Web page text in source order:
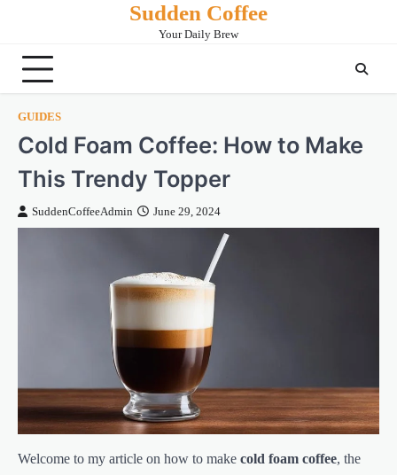
Sudden Coffee
Your Daily Brew
GUIDES
Cold Foam Coffee: How to Make
This Trendy Topper
SuddenCoffeeAdmin June 29, 2024
Welcome to my article on how to make cold foam coffee, the